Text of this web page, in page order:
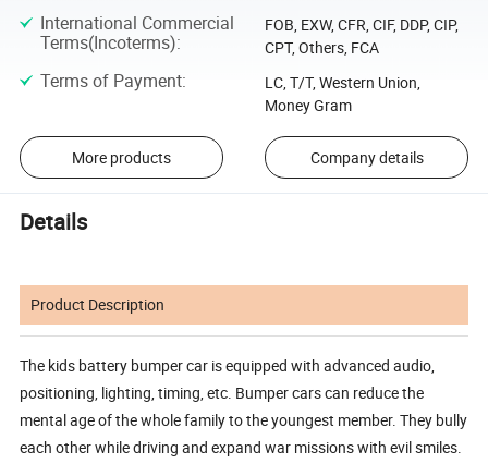
International Commercial
Terms(Incoterms):
FOB, EXW, CFR, CIF, DDP, CIP,
CPT, Others, FCA
Terms of Payment:
LC, T/T, Western Union,
Money Gram
More products Company details
Details
Product Description
The kids battery bumper car is equipped with advanced audio,
positioning, lighting, timing, etc. Bumper cars can reduce the
mental age of the whole family to the youngest member. They bully
each other while driving and expand war missions with evil smiles.